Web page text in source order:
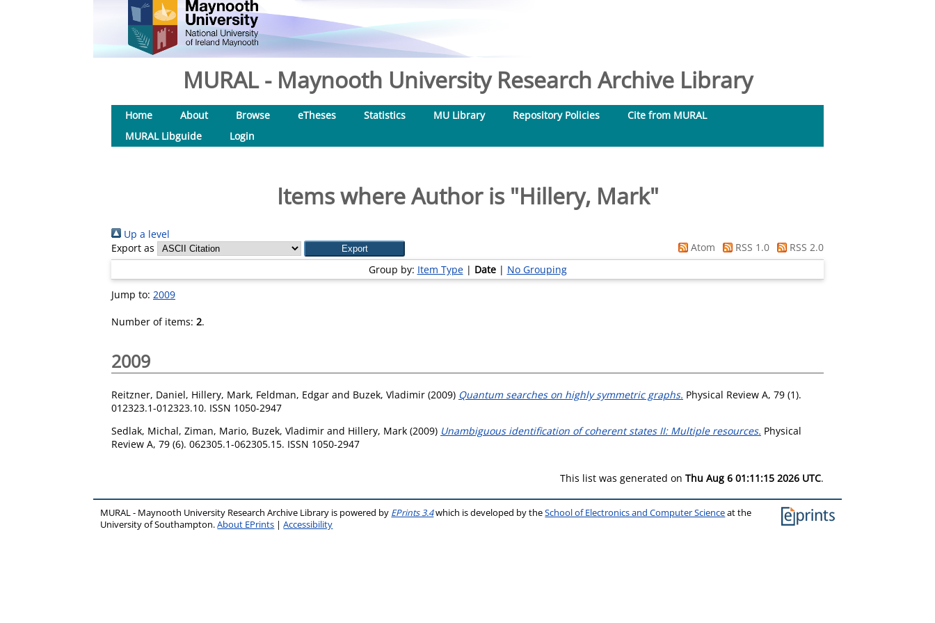
MURAL - Maynooth University Research Archive Library
Home About Browse eTheses Statistics MU Library Repository Policies
Cite from MURAL
MURAL Libguide
Login
Items where Author is "Hillery, Mark"
Up a level
Export as
Atom RSS 1.0
RSS 2.0
Group by: Item Type| Date| No Grouping
Jump to: 2009
Number of items: 2.
2009
Reitzner, Daniel, Hillery, Mark, Feldman, Edgar and Buzek, Vladimir (2009) Quantum searches on highly symmetric graphs. Physical Review A, 79 (1).
012323.1-012323.10. ISSN 1050-2947
Sedlak, Michal, Ziman, Mario, Buzek, Vladimir and Hillery, Mark (2009) Unambiguous identification of coherent states II: Multiple resources. Physical
Review A, 79 (6). 062305.1-062305.15. ISSN 1050-2947
This list was generated on Thu Aug 6 01:11:15 2026 UTC.
MURAL - Maynooth University Research Archive Library is powered by EPrints 3.4which is developed by theSchool of Electronics and Computer Scienceat the
University of Southampton.About EPrints |Accessibility